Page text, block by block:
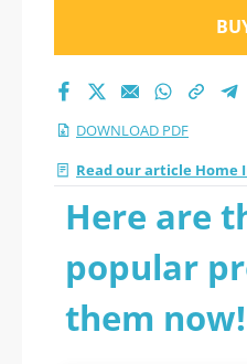
DOWNLOAD PDF
Read our article Home
Here are
popular
them now!